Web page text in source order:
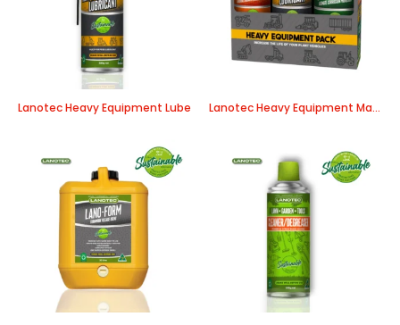
Lanotec Heavy Equipment Lube Lanotec Heavy Equipment Maintenance Pack